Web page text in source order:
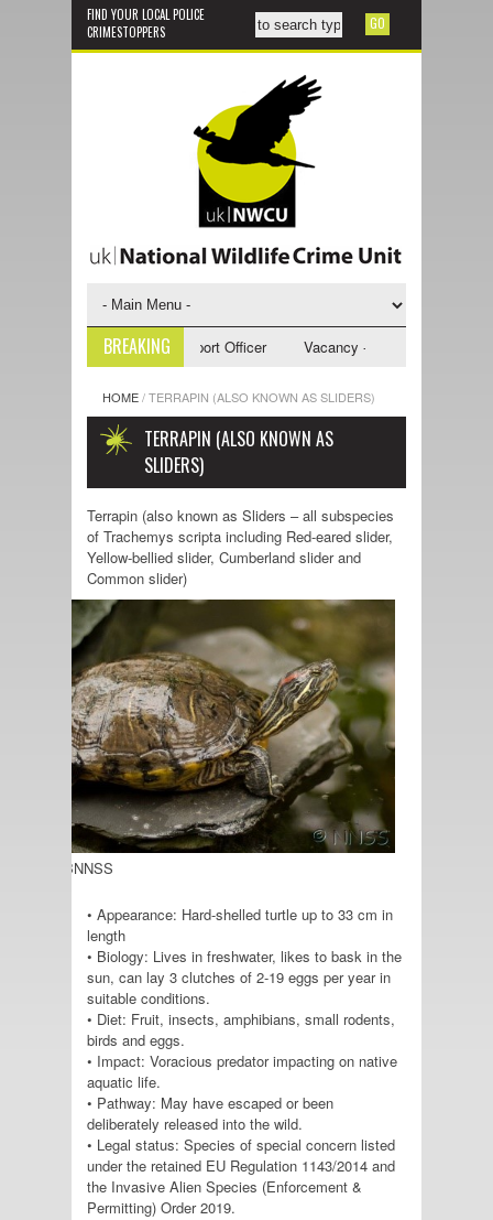
FIND YOUR LOCAL POLICE
CRIMESTOPPERS
BREAKING
- NWCU Investigative Support Officer Vacancy - NWCU Intelligence
HOME/TERRAPIN (ALSO KNOWN AS SLIDERS)
TERRAPIN (ALSO KNOWN AS
SLIDERS)
Terrapin (also known as Sliders – all subspecies
of Trachemys scripta including Red-eared slider,
Yellow-bellied slider, Cumberland slider and
Common slider)
credit: GBNNSS
• Appearance: Hard-shelled turtle up to 33 cm in
length
• Biology: Lives in freshwater, likes to bask in the
sun, can lay 3 clutches of 2-19 eggs per year in
suitable conditions.
• Diet: Fruit, insects, amphibians, small rodents,
birds and eggs.
• Impact: Voracious predator impacting on native
aquatic life.
• Pathway: May have escaped or been
deliberately released into the wild.
• Legal status: Species of special concern listed
under the retained EU Regulation 1143/2014 and
the Invasive Alien Species (Enforcement &
Permitting) Order 2019.